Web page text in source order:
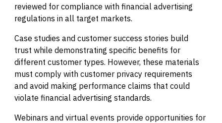
reviewed for compliance with financial advertising
regulations in all target markets.
Case studies and customer success stories build
trust while demonstrating specific benefits for
different customer types. However, these materials
must comply with customer privacy requirements
and avoid making performance claims that could
violate financial advertising standards.
Webinars and virtual events provide opportunities for